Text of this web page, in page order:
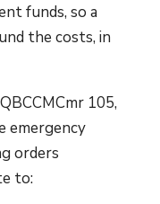
funds, so a
the costs, in
105,
emergency
orders
to: